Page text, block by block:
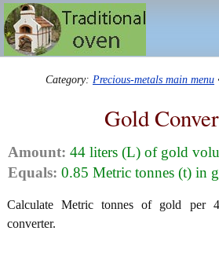
Category: Precious-metals main menu
Gold
Amount: 44 liters (L) of gold
Equals: 0.85 Metric tonnes (t) in
Calculate Metric tonnes of gold per
converter.